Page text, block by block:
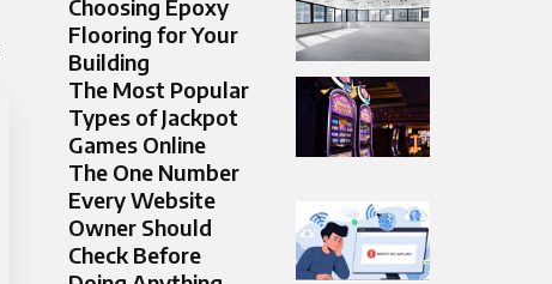
Choosing Epoxy
Flooring for Your
Building
The Most Popular
Types of Jackpot
Games Online
The One Number
Every Website
Owner Should
Check Before